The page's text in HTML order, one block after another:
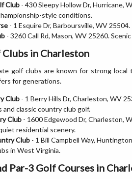
Club - 430 Sleepy Hollow Dr, Hurricane,
style conditions.
- 1 Esquire Dr, Barboursville, WV
- 3260 Call Rd, Mason, WV 25260.
in Charleston
golf clubs are known for strong
for generations.
Club - 1 Berry Hills Dr, Charleston, WV
and classic country club golf.
Club - 1600 Edgewood Dr, Charleston,
residential scenery.
Club - 1 Bill Campbell Way,
in West Virginia.
Par-3 Golf Courses in